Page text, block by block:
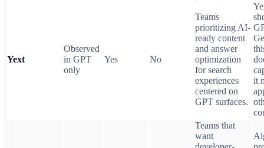
Yext
Observed
in GPT
only
Yes No
Teams
prioritizing AI-
ready content
and answer
optimization
for search
experiences
centered on
GPT surfaces.
it
Teams that
want